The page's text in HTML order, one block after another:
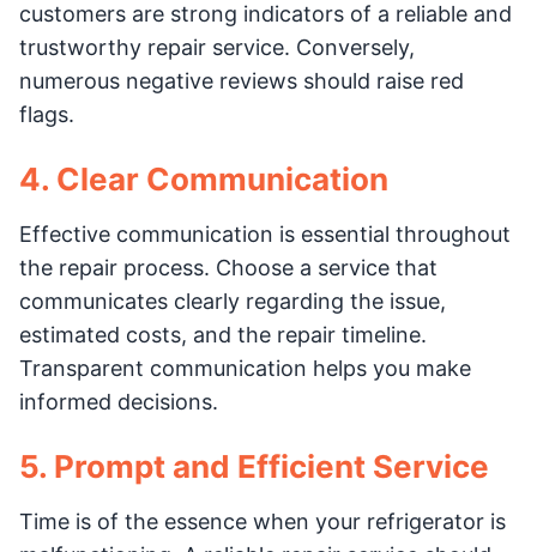
customers are strong indicators of a reliable and
trustworthy repair service. Conversely,
numerous negative reviews should raise red
flags.
4. Clear Communication
Effective communication is essential throughout
the repair process. Choose a service that
communicates clearly regarding the issue,
estimated costs, and the repair timeline.
Transparent communication helps you make
informed decisions.
5. Prompt and Efficient Service
Time is of the essence when your refrigerator is